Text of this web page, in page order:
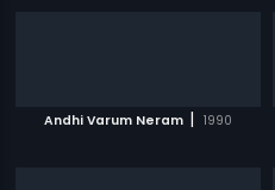
Andhi Varum Neram | 1990